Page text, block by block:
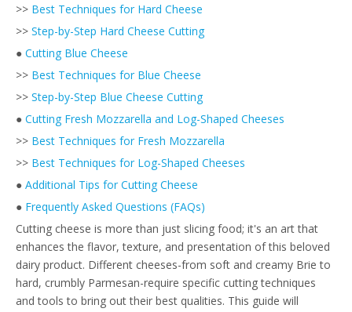
>> Best Techniques for Hard Cheese
>> Step-by-Step Hard Cheese Cutting
● Cutting Blue Cheese
>> Best Techniques for Blue Cheese
>> Step-by-Step Blue Cheese Cutting
● Cutting Fresh Mozzarella and Log-Shaped Cheeses
>> Best Techniques for Fresh Mozzarella
>> Best Techniques for Log-Shaped Cheeses
● Additional Tips for Cutting Cheese
● Frequently Asked Questions (FAQs)
Cutting cheese is more than just slicing food; it's an art that
enhances the flavor, texture, and presentation of this beloved
dairy product. Different cheeses-from soft and creamy Brie to
hard, crumbly Parmesan-require specific cutting techniques
and tools to bring out their best qualities. This guide will